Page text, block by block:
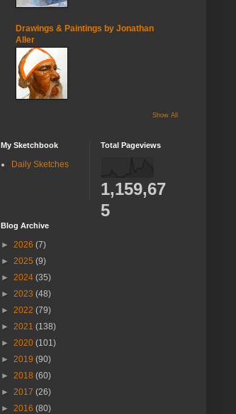
Drawings & Paintings by Jonathan
Aller
Show All
My Sketchbook
Daily Sketches
Total Pageviews
1,159,67
5
Blog Archive
► 2026 (7)
► 2025 (9)
► 2024 (35)
► 2023 (48)
► 2022 (79)
► 2021 (138)
► 2020 (101)
► 2019 (90)
► 2018 (60)
► 2017 (26)
► 2016 (80)